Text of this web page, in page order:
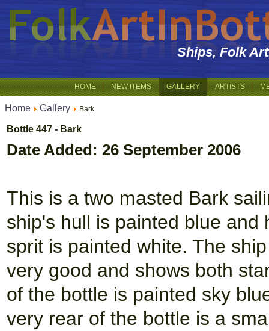
Ships, Folk
HOME NEW ITEMS GALLERY ARTISTS
Home Gallery Bark
Bottle 447 - Bark
Date Added: 26 September 2006
This is a two masted Bark
ship's hull is painted blue
sprit is painted white. The
very good and shows both
of the bottle is painted sky
very rear of the bottle is a